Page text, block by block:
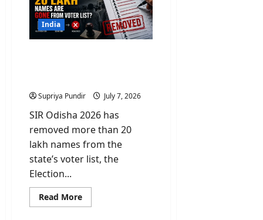
India
Supriya Pundir July 7, 2026
SIR Odisha 2026 has
removed more than 20
lakh names from the
state’s voter list, the
Election...
Read MoreRead
more